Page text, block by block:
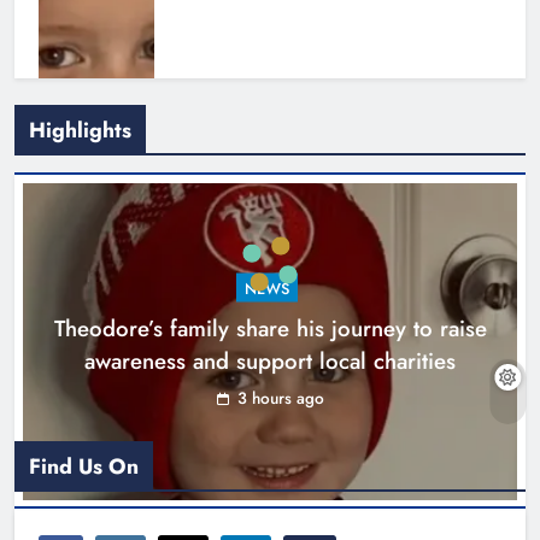
Boyne Music Festival celebrates
successful 2026 programme
across the Boyne Valley.
Karen Kierans 1 day ago
Highlights
NEWS
Theodore’s family share his journey to raise
awareness and support local charities
3 hours ago
Find Us On